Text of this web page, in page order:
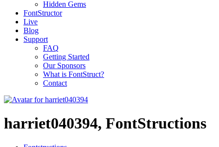
Hidden Gems
FontStructor
Live
Blog
Support
FAQ
Getting Started
Our Sponsors
What is FontStruct?
Contact
harriet040394, FontStructions